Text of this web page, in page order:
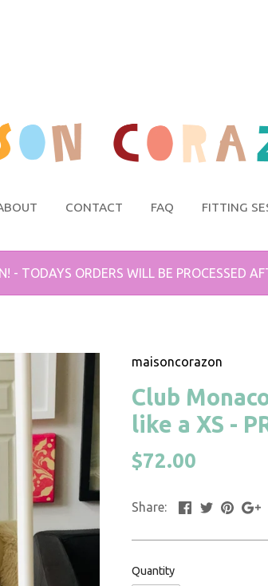
CONTACT FAQ FITTING
- TODAYS ORDERS WILL BE PROCESSED
maisoncorazon
Club
like a XS -
$72.00
Share:
Quantity